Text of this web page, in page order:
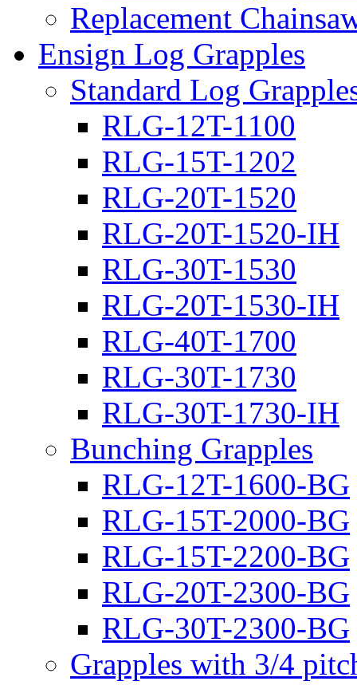
Replacement
Ensign Log Grapples
Standard Log
RLG-12T-1100
RLG-15T-1202
RLG-20T-1520
RLG-20T-1520-IH
RLG-30T-1530
RLG-20T-1530-IH
RLG-40T-1700
RLG-30T-1730
RLG-30T-1730-IH
Bunching Grapples
RLG-12T-1600-BG
RLG-15T-2000-BG
RLG-15T-2200-BG
RLG-20T-2300-BG
RLG-30T-2300-BG
Grapples with 3/4